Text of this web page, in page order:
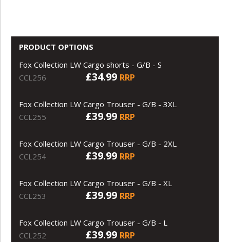
PRODUCT OPTIONS
Fox Collection LW Cargo shorts - G/B - S
CCL256
£34.99 RRP
Fox Collection LW Cargo Trouser - G/B - 3XL
CCL255
£39.99 RRP
Fox Collection LW Cargo Trouser - G/B - 2XL
CCL254
£39.99 RRP
Fox Collection LW Cargo Trouser - G/B - XL
CCL253
£39.99 RRP
Fox Collection LW Cargo Trouser - G/B - L
CCL252
£39.99 RRP